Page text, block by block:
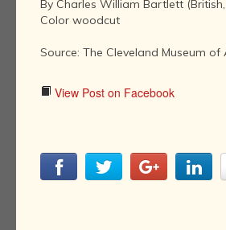
By Charles William Bartlett
Color woodcut
Source: The Cleveland Museum of
View Post on Facebook